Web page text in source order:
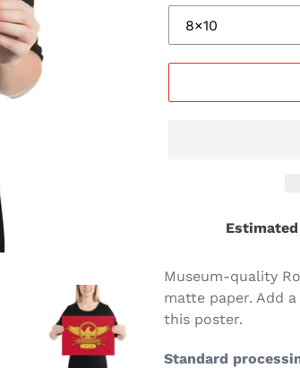
Museum-quality
matte paper. Add
this poster.
Standard